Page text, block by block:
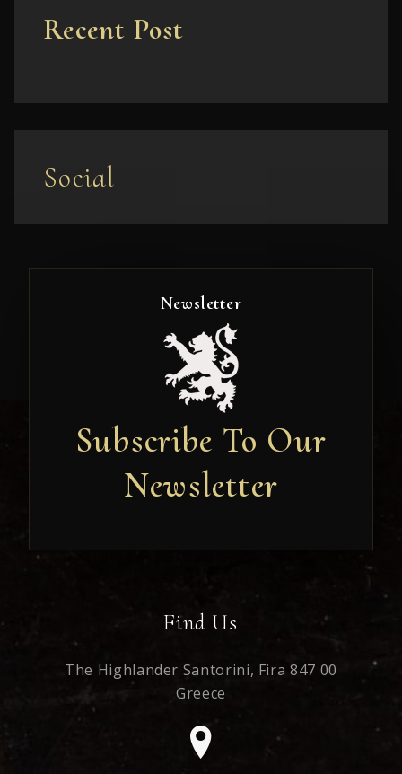
Recent Post
Social
Newsletter
Subscribe To Our
Newsletter
Newsletter
Find Us
The Highlander Santorini, Fira 847 00
Greece